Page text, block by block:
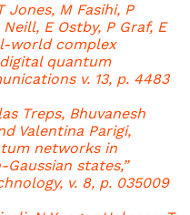
Jones, M Fasihi, P
E Ostby, P Graf, E
world complex
quantum
v. 13, p. 4483
Treps, Bhuvanesh
Valentina Parigi,
networks in
states,”
v. 8, p. 035009